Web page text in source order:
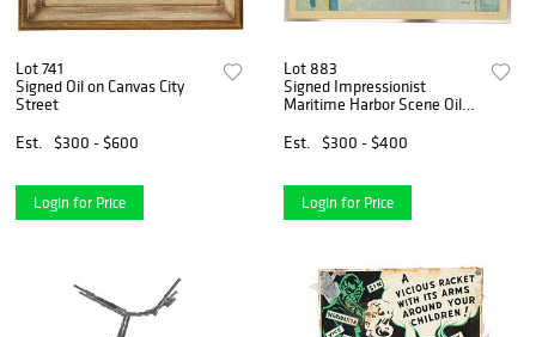
Lot 741
Signed Oil on Canvas City
Street
Est.
$300 - $600
Login for Price
Lot 883
Signed Impressionist
Maritime Harbor Scene Oil
Est.
$300 - $400
Login for Price